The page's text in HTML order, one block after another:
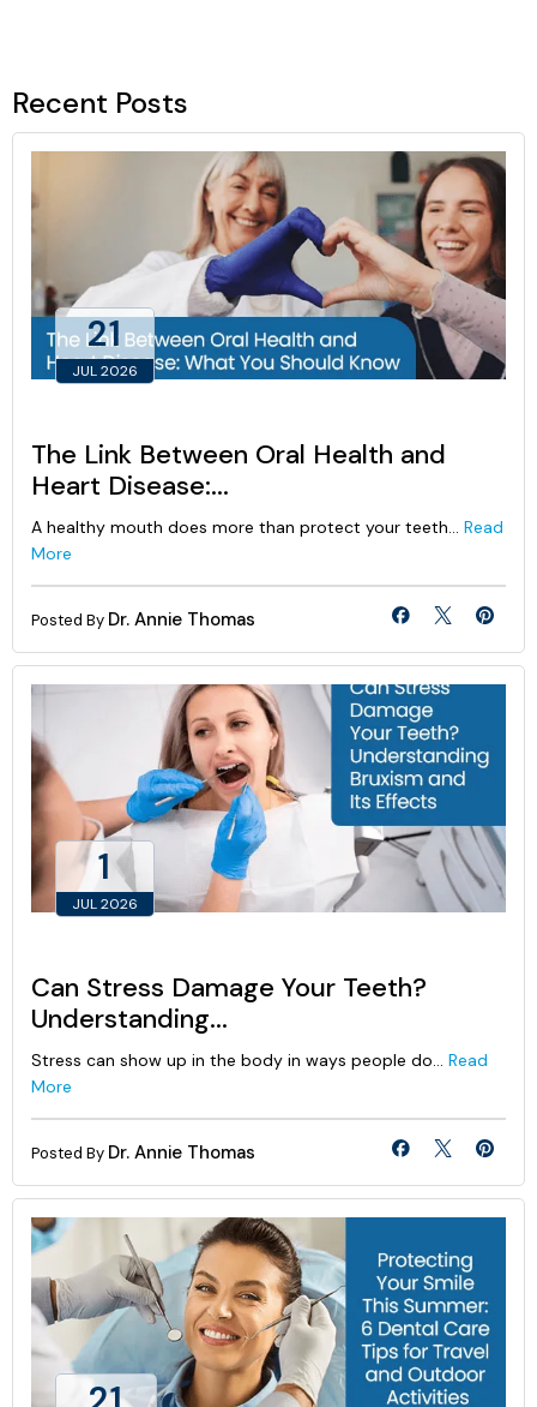
Recent Posts
21
JUL 2026
The Link Between Oral Health and
Heart Disease:...
A healthy mouth does more than protect your teeth... Read
More
Posted By Dr. Annie Thomas
1
JUL 2026
Can Stress Damage Your Teeth?
Understanding...
Stress can show up in the body in ways people do... Read
More
Posted By Dr. Annie Thomas